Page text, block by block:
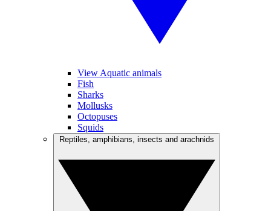
View Aquatic animals
Fish
Sharks
Mollusks
Octopuses
Squids